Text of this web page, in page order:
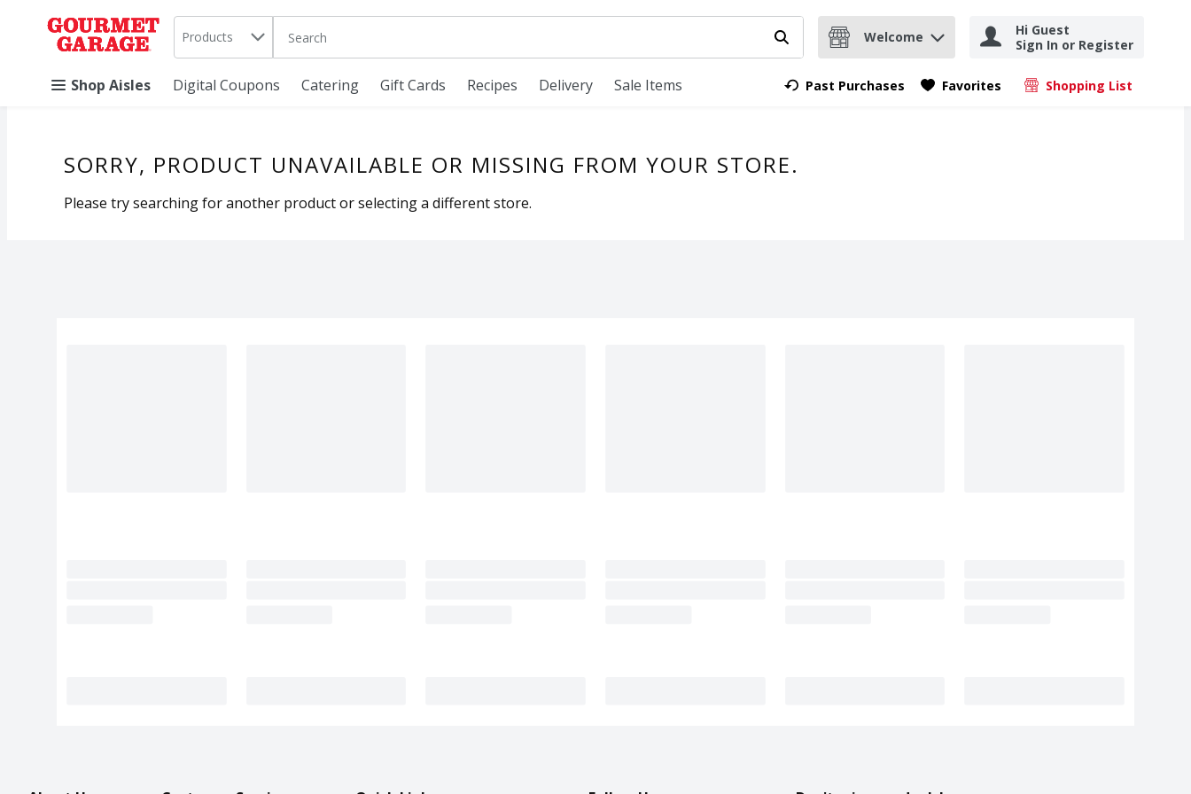
Skip header to page content
. Products The following text field is used to search for items. Type your search term to find items.Submit search query
Welcome
Hi Guest
Sign In or Register
Shop Aisles Digital Coupons Catering Gift Cards Recipes Delivery Sale Items Past Purchases Favorites Shopping List
.
SORRY, PRODUCT UNAVAILABLE OR MISSING FROM YOUR STORE.
Please try searching for another product or selecting a different store.